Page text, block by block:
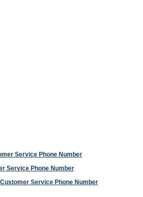
Service Phone Number
Service Phone Number
Service Phone Number